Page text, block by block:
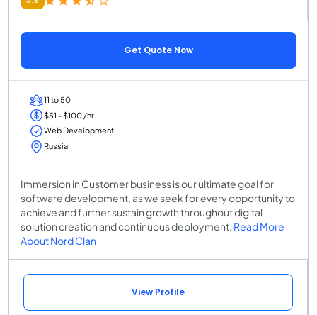
Get Quote Now
11 to 50
$51 - $100 /hr
Web Development
Russia
Immersion in Customer business is our ultimate goal for
software development, as we seek for every opportunity to
achieve and further sustain growth throughout digital
solution creation and continuous deployment. Read More
About Nord Clan
View Profile